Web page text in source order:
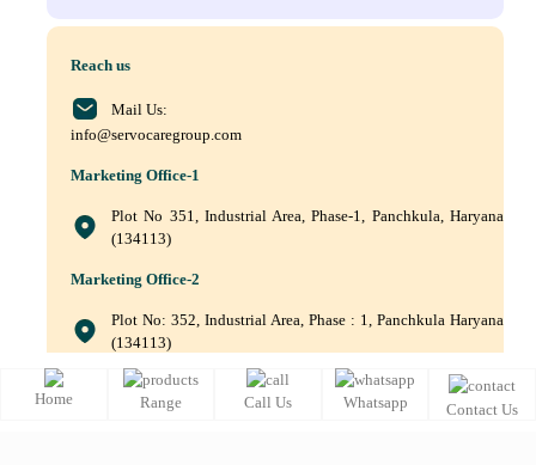
Reach us
Mail Us:
info@servocaregroup.com
Marketing Office-1
Plot No 351, Industrial Area, Phase-1, Panchkula, Haryana
(134113)
Marketing Office-2
Plot No: 352, Industrial Area, Phase : 1, Panchkula Haryana
(134113)
+(91) 9872219011, +(91) 9872219010, +(91) 172–5088561
Home Range Call Us Whatsapp Contact Us